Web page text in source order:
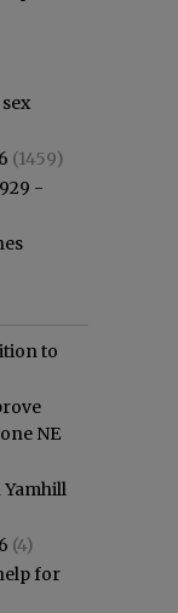
(1459)
-
to
NE
Yamhill
(4)
for